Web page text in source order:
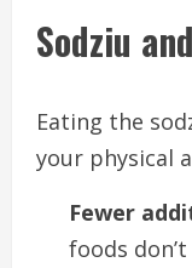
Sodziu
Eating the
your physical
Fewer
foods